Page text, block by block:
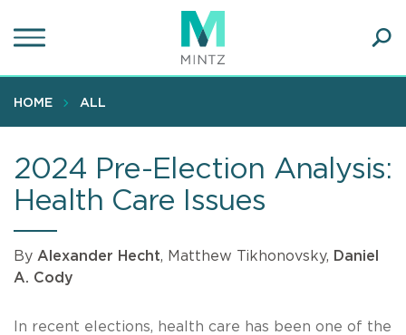
to
content
HOME ALL
2024 Pre-Election Analysis:
Health Care Issues
By Alexander Hecht, Matthew Tikhonovsky, Daniel
A. Cody
In recent elections, health care has been one of the